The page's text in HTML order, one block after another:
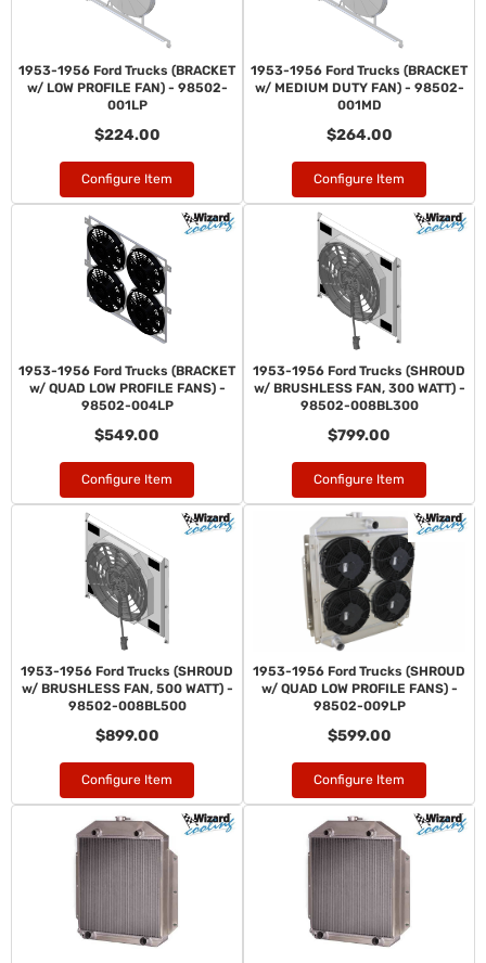
1953-1956 Ford Trucks (BRACKET
w/ LOW PROFILE FAN) - 98502-
001LP
$224.00
Configure Item
1953-1956 Ford Trucks (BRACKET
w/ MEDIUM DUTY FAN) - 98502-
001MD
$264.00
Configure Item
1953-1956 Ford Trucks (BRACKET
w/ QUAD LOW PROFILE FANS) -
98502-004LP
$549.00
Configure Item
1953-1956 Ford Trucks (SHROUD
w/ BRUSHLESS FAN, 300 WATT) -
98502-008BL300
$799.00
Configure Item
1953-1956 Ford Trucks (SHROUD
w/ BRUSHLESS FAN, 500 WATT) -
98502-008BL500
$899.00
Configure Item
1953-1956 Ford Trucks (SHROUD
w/ QUAD LOW PROFILE FANS) -
98502-009LP
$599.00
Configure Item